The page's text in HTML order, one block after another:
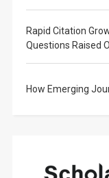
Rapid Citation
Questions Raised
How Emerging